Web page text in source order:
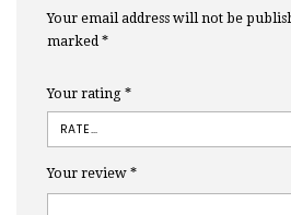
Your email address will not be
marked *
Your rating *
Your review *